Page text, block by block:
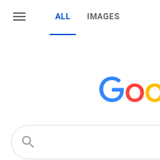
ALL IMAGES